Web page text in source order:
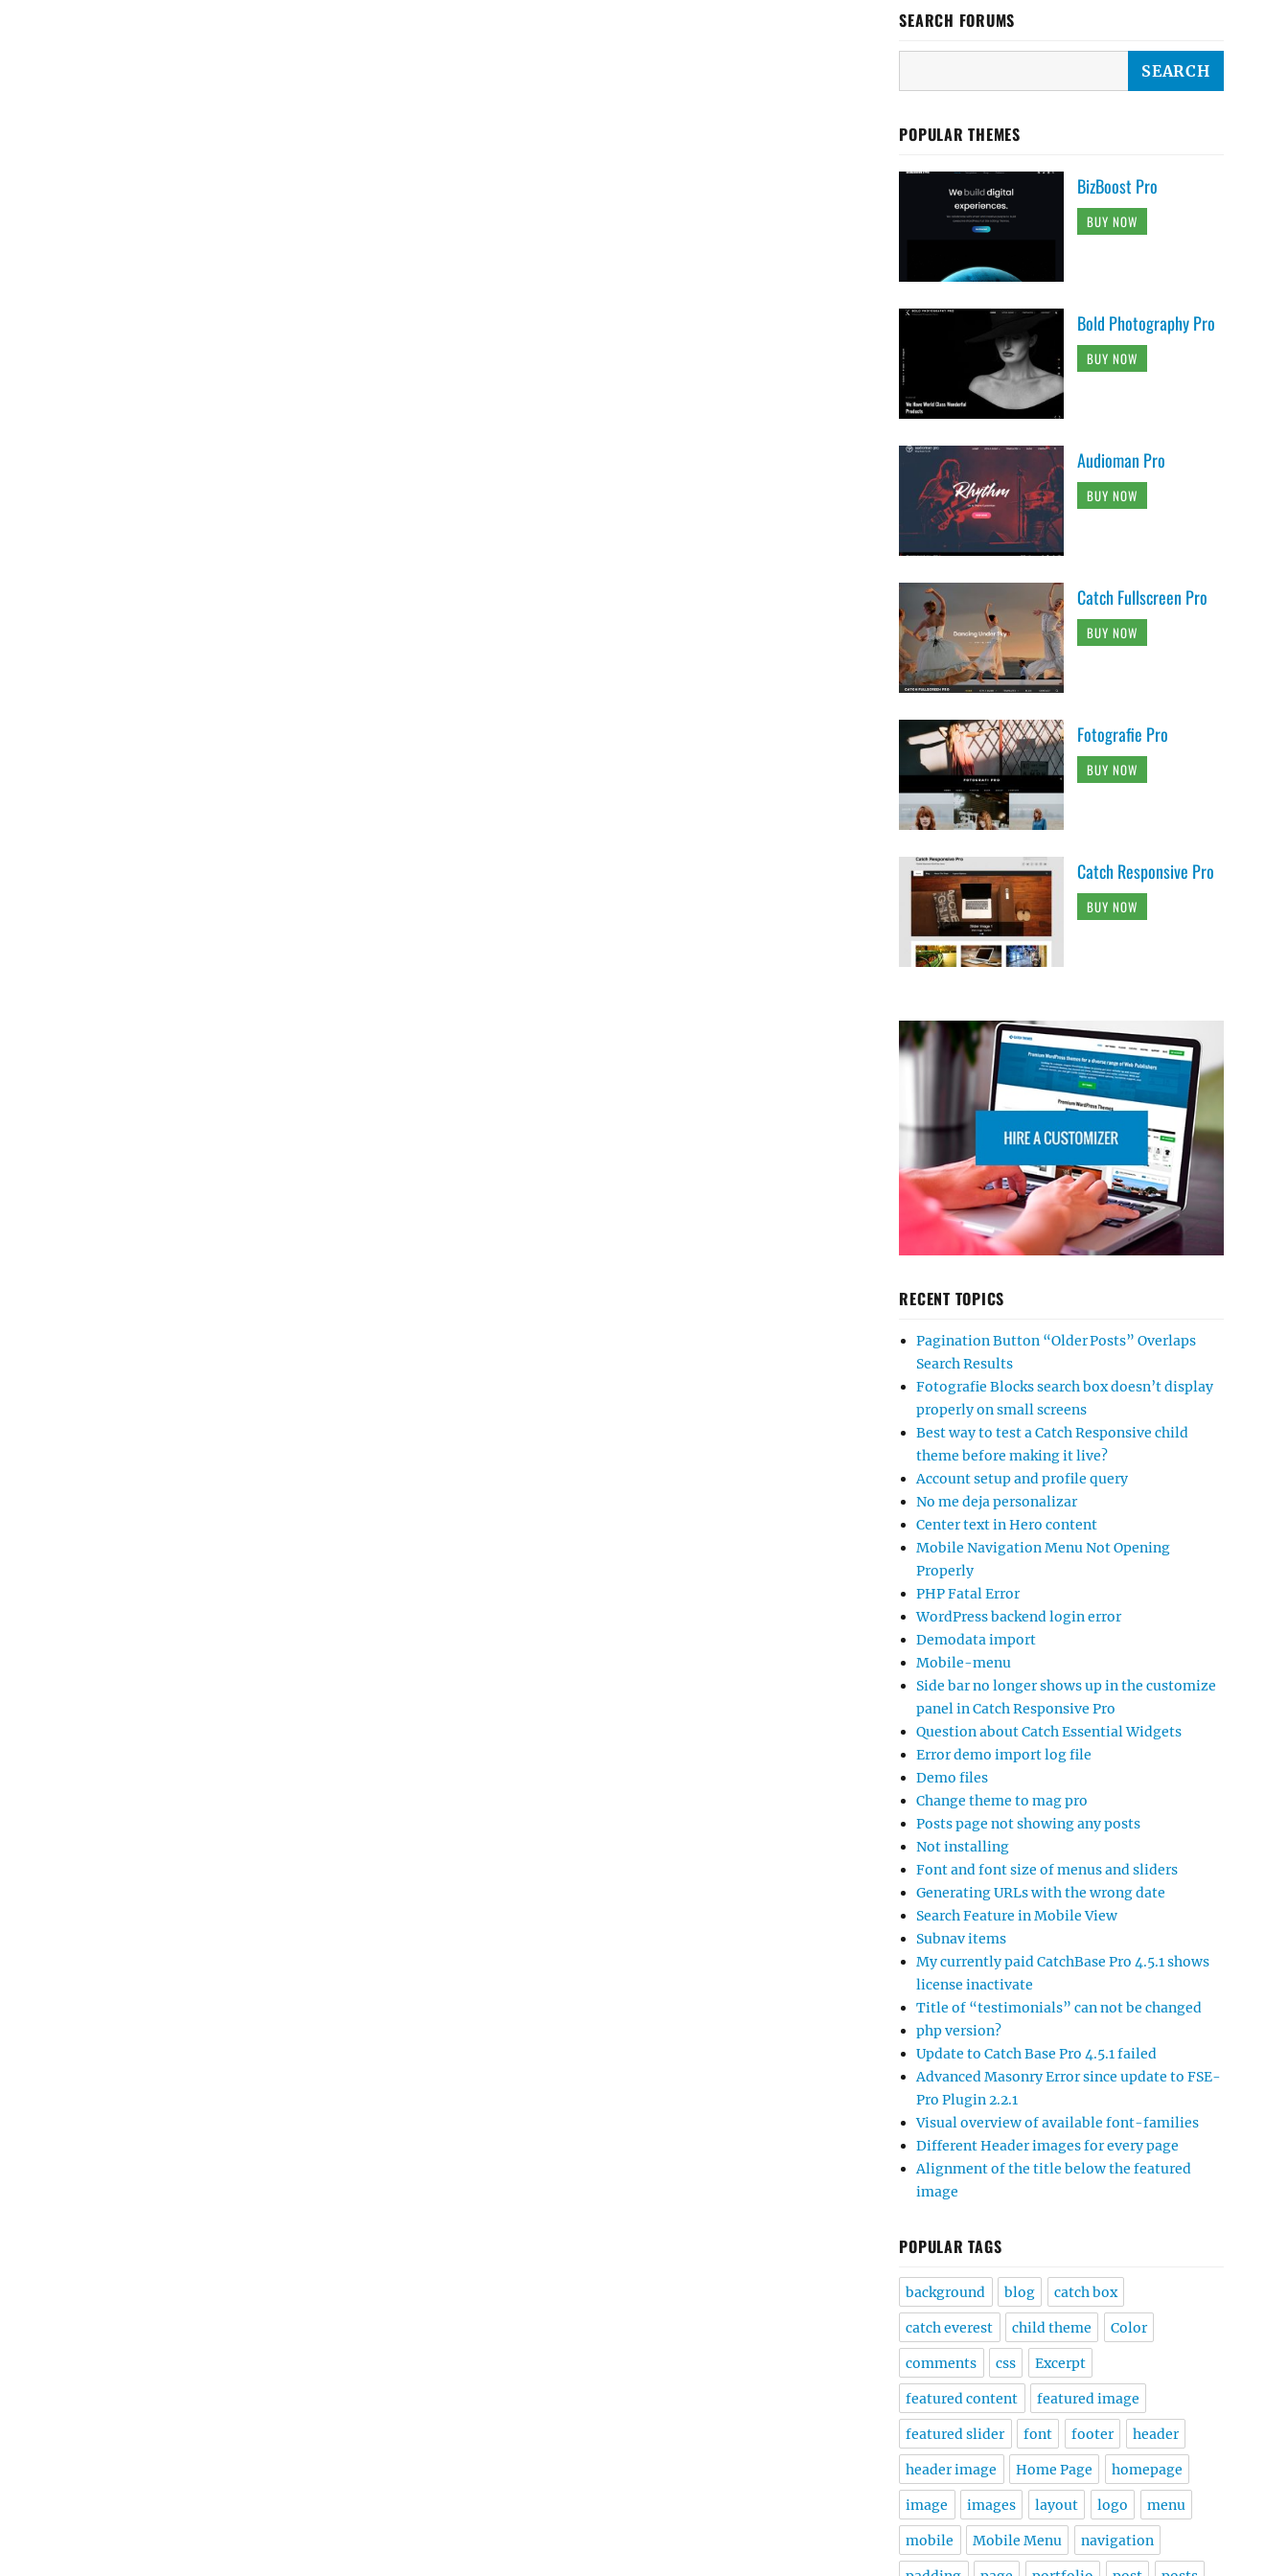
SEARCH FORUMS
POPULAR THEMES
BizBoost Pro
BUY NOW
Bold Photography Pro
BUY NOW
Audioman Pro
BUY NOW
Catch Fullscreen Pro
BUY NOW
Fotografie Pro
BUY NOW
Catch Responsive Pro
BUY NOW
RECENT TOPICS
Pagination Button “Older Posts” Overlaps
Search Results
Fotografie Blocks search box doesn’t display
properly on small screens
Best way to test a Catch Responsive child
theme before making it live?
Account setup and profile query
No me deja personalizar
Center text in Hero content
Mobile Navigation Menu Not Opening
Properly
PHP Fatal Error
WordPress backend login error
Demodata import
Mobile-menu
Side bar no longer shows up in the customize
panel in Catch Responsive Pro
Question about Catch Essential Widgets
Error demo import log file
Demo files
Change theme to mag pro
Posts page not showing any posts
Not installing
Font and font size of menus and sliders
Generating URLs with the wrong date
Search Feature in Mobile View
Subnav items
My currently paid CatchBase Pro 4.5.1 shows
license inactivate
Title of “testimonials” can not be changed
php version?
Update to Catch Base Pro 4.5.1 failed
Advanced Masonry Error since update to FSE-
Pro Plugin 2.2.1
Visual overview of available font-families
Different Header images for every page
Alignment of the title below the featured
image
POPULAR TAGS
background blog catch box
catch everest child theme Color
comments css Excerpt
featured content featured image
featured slider font footer header
header image Home Page homepage
image images layout logo menu
mobile Mobile Menu navigation